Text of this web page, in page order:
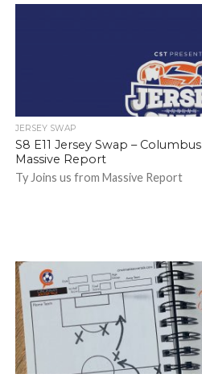
JERSEY SWAP
S8 E11 Jersey Swap –
Massive Report
Ty Joins us from Massive Report